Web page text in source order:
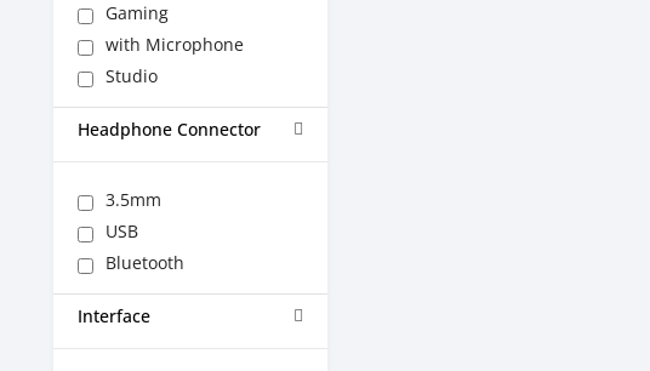
Gaming
with Microphone
Studio
Headphone Connector
3.5mm
USB
Bluetooth
Interface